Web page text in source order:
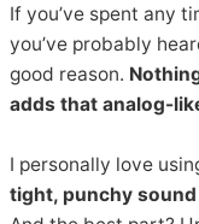
If you’ve spent any
you’ve probably
good reason.
adds that analog-
I personally love
tight, punchy